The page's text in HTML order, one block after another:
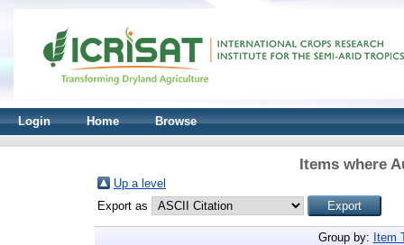
Login Home Browse
Items where
Up a level
Export as
Group by: Item